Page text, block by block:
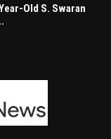
Old S. Swaran